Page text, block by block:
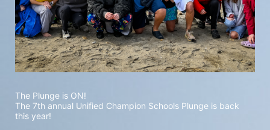
The Plunge is ON!
The 7th annual Unified Champion Schools Plunge is back
this year!